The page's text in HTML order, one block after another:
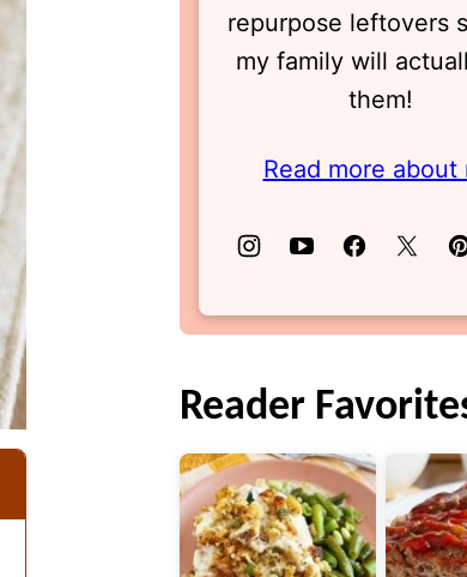
repurpose leftovers
my family will
them!
Read more about
Reader